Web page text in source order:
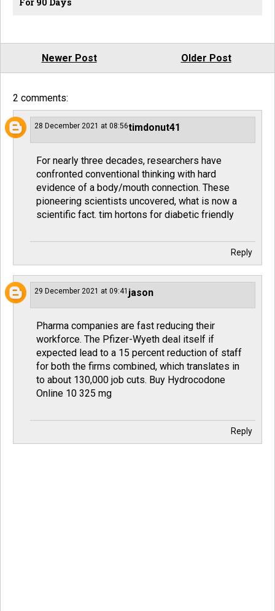
Newer Post Older Post
2 comments:
timdonut41
28 December 2021 at 08:56
For nearly three decades, researchers have
confronted conventional thinking with hard
evidence of a body/mouth connection. These
pioneering scientists uncovered, what is now a
scientific fact. tim hortons for diabetic friendly
Reply
jason
29 December 2021 at 09:41
Pharma companies are fast reducing their
workforce. The Pfizer-Wyeth deal itself if
expected lead to a 15 percent reduction of staff
for both the firms combined, which translates in
to about 130,000 job cuts. Buy Hydrocodone
Online 10 325 mg
Reply